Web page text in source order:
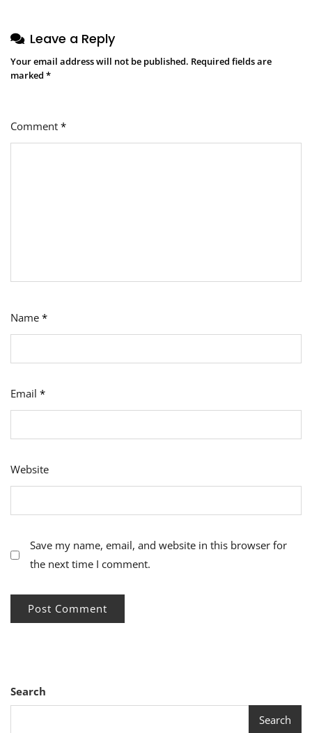
Leave a Reply
Your email address will not be published. Required fields are
marked *
Comment *
Name *
Email *
Website
Save my name, email, and website in this browser for
the next time I comment.
Search
Search